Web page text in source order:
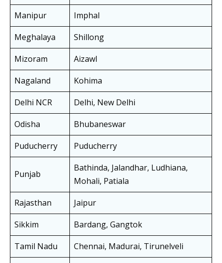
Manipur
Imphal
Meghalaya
Shillong
Mizoram
Aizawl
Nagaland
Kohima
Delhi NCR
Delhi, New Delhi
Odisha
Bhubaneswar
Puducherry
Puducherry
Punjab
Bathinda, Jalandhar, Ludhiana,
Mohali, Patiala
Rajasthan
Jaipur
Sikkim
Bardang, Gangtok
Tamil Nadu
Chennai, Madurai, Tirunelveli